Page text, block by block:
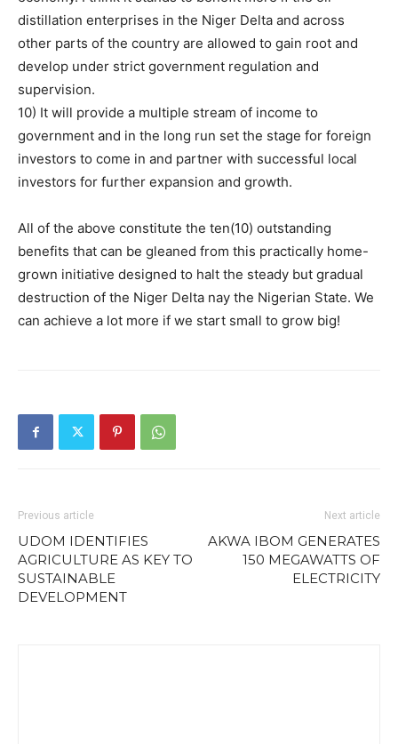
distillation enterprises in the Niger Delta and across
other parts of the country are allowed to gain root and
develop under strict government regulation and
supervision.
10) It will provide a multiple stream of income to
government and in the long run set the stage for foreign
investors to come in and partner with successful local
investors for further expansion and growth.
All of the above constitute the ten(10) outstanding
benefits that can be gleaned from this practically home-
grown initiative designed to halt the steady but gradual
destruction of the Niger Delta nay the Nigerian State. We
can achieve a lot more if we start small to grow big!
Previous article
UDOM IDENTIFIES
AGRICULTURE AS KEY TO
SUSTAINABLE
DEVELOPMENT
Next article
AKWA IBOM GENERATES
150 MEGAWATTS OF
ELECTRICITY